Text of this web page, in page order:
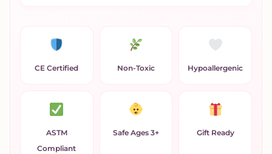
CE Certified Non-Toxic Hypoallergenic
ASTM
Compliant
Safe Ages 3+ Gift Ready